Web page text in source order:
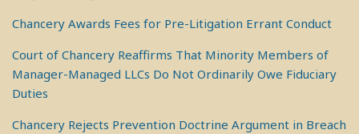
Chancery Awards Fees for Pre-Litigation Errant Conduct
Court of Chancery Reaffirms That Minority Members of
Manager-Managed LLCs Do Not Ordinarily Owe Fiduciary
Duties
Chancery Rejects Prevention Doctrine Argument in Breach